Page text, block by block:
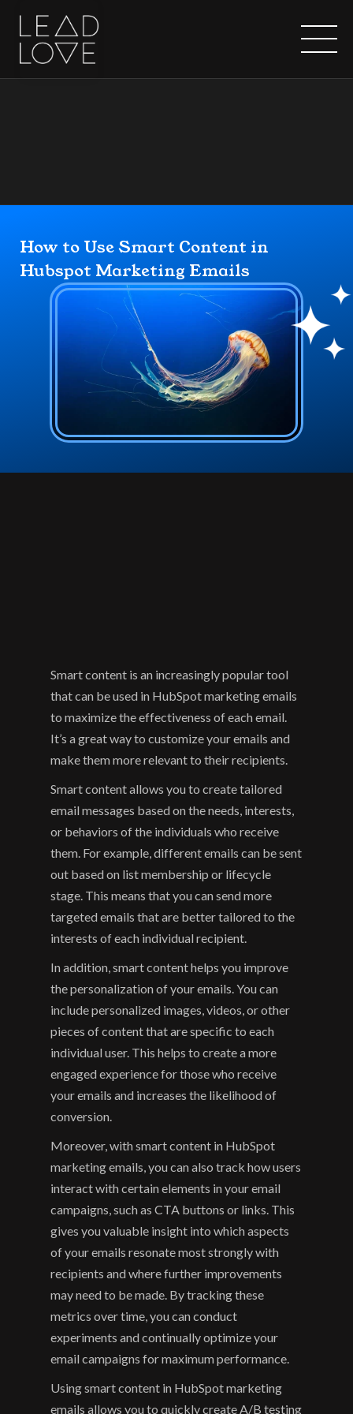
How to Use Smart Content in
Hubspot Marketing Emails
Smart content is an increasingly popular tool
that can be used in HubSpot marketing emails
to maximize the effectiveness of each email.
It’s a great way to customize your emails and
make them more relevant to their recipients.
Smart content allows you to create tailored
email messages based on the needs, interests,
or behaviors of the individuals who receive
them. For example, different emails can be sent
out based on list membership or lifecycle
stage. This means that you can send more
targeted emails that are better tailored to the
interests of each individual recipient.
In addition, smart content helps you improve
the personalization of your emails. You can
include personalized images, videos, or other
pieces of content that are specific to each
individual user. This helps to create a more
engaged experience for those who receive
your emails and increases the likelihood of
conversion.
Moreover, with smart content in HubSpot
marketing emails, you can also track how users
interact with certain elements in your email
campaigns, such as CTA buttons or links. This
gives you valuable insight into which aspects
of your emails resonate most strongly with
recipients and where further improvements
may need to be made. By tracking these
metrics over time, you can conduct
experiments and continually optimize your
email campaigns for maximum performance.
Using smart content in HubSpot marketing
emails allows you to quickly create A/B testing